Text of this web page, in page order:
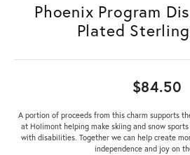
Phoenix Program
Plated
$84.50
A portion of proceeds from this charm supports
at Holimont helping make skiing and snow
with disabilities. Together we can help create
independence and joy on